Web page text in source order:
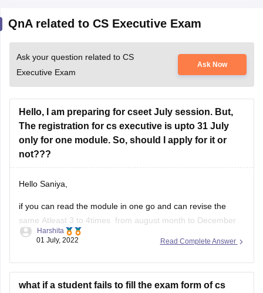
QnA related to CS Executive Exam
Ask your question related to CS
Executive Exam
Ask Now
Hello, I am preparing for cseet July session. But,
The registration for cs executive is upto 31 July
only for one module. So, should I apply for it or
not???
Hello Saniya,
if you can read the module in one go and can revise the
same Atleast 3 to 4times from august month to December
then you should definatelly go for it.
CSEET or Cs group 1
Read Complete Answer
Harshita
01 July, 2022
what if a student fails to fill the exam form of cs